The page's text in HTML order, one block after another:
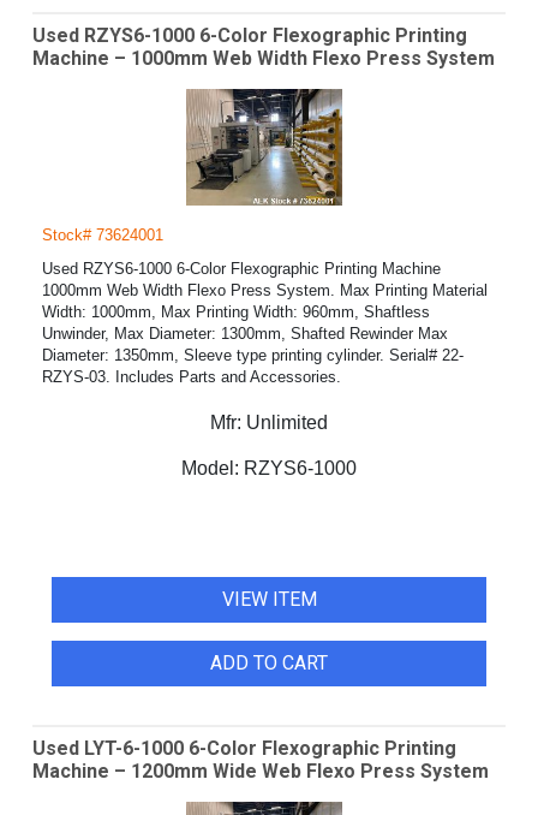
Used RZYS6-1000 6-Color Flexographic Printing
Machine – 1000mm Web Width Flexo Press System
Stock# 73624001
Used RZYS6-1000 6-Color Flexographic Printing Machine
1000mm Web Width Flexo Press System. Max Printing Material
Width: 1000mm, Max Printing Width: 960mm, Shaftless
Unwinder, Max Diameter: 1300mm, Shafted Rewinder Max
Diameter: 1350mm, Sleeve type printing cylinder. Serial# 22-
RZYS-03. Includes Parts and Accessories.
Mfr: Unlimited
Model: RZYS6-1000
VIEW ITEM
ADD TO CART
Used LYT-6-1000 6-Color Flexographic Printing
Machine – 1200mm Wide Web Flexo Press System